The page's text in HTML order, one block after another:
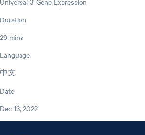
Duration
29 mins
Language
中文
Date
Dec 13, 2022